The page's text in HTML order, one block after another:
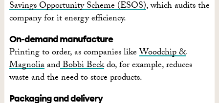
Savings Opportunity Scheme (ESOS), which audits the
company for it energy efficiency.
On-demand manufacture
Printing to order, as companies likeWoodchip &
MagnoliaandBobbi Beckdo, for example, reduces
waste and the need to store products.
Packaging and delivery